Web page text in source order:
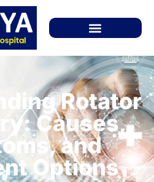
Rotator
Causes,
and
Options